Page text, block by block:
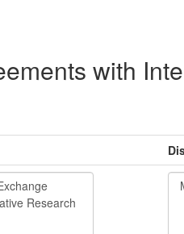
with